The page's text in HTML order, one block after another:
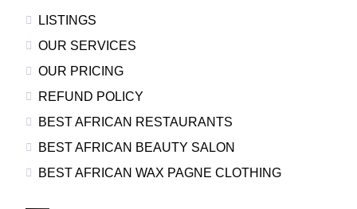
LISTINGS
OUR SERVICES
OUR PRICING
REFUND POLICY
BEST AFRICAN RESTAURANTS
BEST AFRICAN BEAUTY SALON
BEST AFRICAN WAX PAGNE CLOTHING